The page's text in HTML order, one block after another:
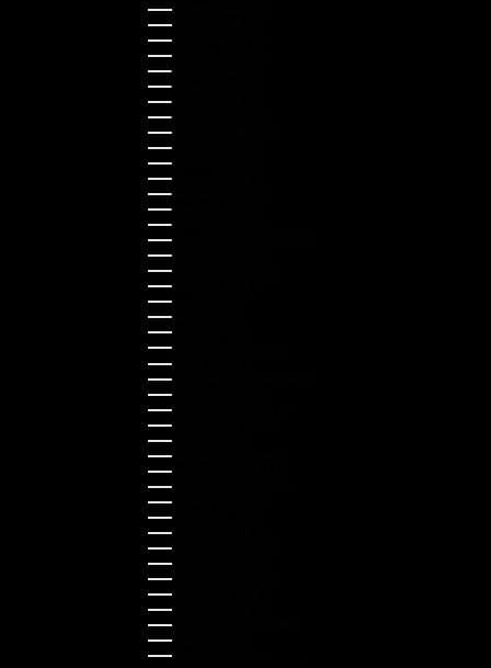
Australia (AUD $)
Austria (EUR €)
Belgium (EUR €)
Bulgaria (EUR €)
Canada (CAD $)
Croatia (EUR €)
Cyprus (EUR €)
Czechia (CZK Kč)
Denmark (DKK kr.)
Estonia (EUR €)
Finland (EUR €)
France (EUR €)
Germany (EUR €)
Greece (EUR €)
Guernsey (GBP £)
Hong Kong SAR (HKD $)
Hungary (HUF Ft)
Indonesia (IDR Rp)
Ireland (EUR €)
Israel (ILS ₪)
Italy (EUR €)
Japan (JPY ¥)
Kazakhstan (KZT ₸)
Latvia (EUR €)
Liechtenstein (CHF CHF)
Lithuania (EUR €)
Luxembourg (EUR €)
Malaysia (MYR RM)
Malta (EUR €)
Montenegro (EUR €)
Netherlands (EUR €)
New Zealand (NZD $)
Norway (NOK kr)
Poland (PLN zł)
Portugal (EUR €)
Romania (RON Lei)
Serbia (RSD РСД)
Singapore (SGD $)
Slovakia (EUR €)
Slovenia (EUR €)
South Korea (KRW ₩)
Spain (EUR €)
Sweden (SEK kr)